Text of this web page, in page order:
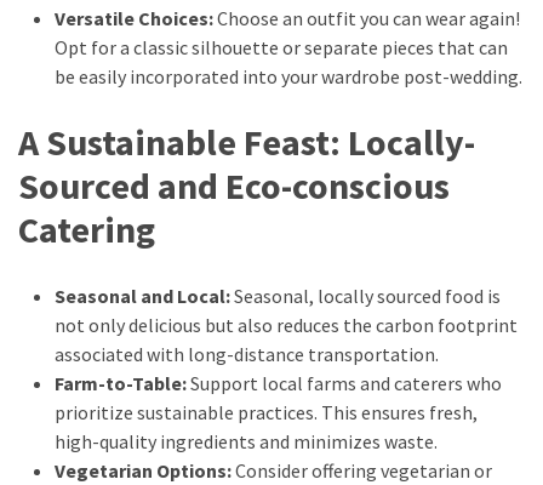
Versatile Choices:Choose an outfit you can wear again!
Opt for a classic silhouette or separate pieces that can
be easily incorporated into your wardrobe post-wedding.
A Sustainable Feast: Locally-
Sourced and Eco-conscious
Catering
Seasonal and Local:Seasonal, locally sourced food is
not only delicious but also reduces the carbon footprint
associated with long-distance transportation.
Farm-to-Table:Support local farms and caterers who
prioritize sustainable practices. This ensures fresh,
high-quality ingredients and minimizes waste.
Vegetarian Options:Consider offering vegetarian or